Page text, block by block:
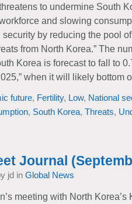
to undermine South
and slowing
by reducing the pool
from North Korea.” The
Korea is forecast to fall to
when it will likely bottom
future, Fertility, Low, National
, South Korea, Threats,
Journal
jd in Global News
meeting with North Korea’s